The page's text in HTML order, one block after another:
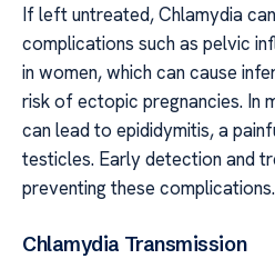
If left untreated, Chlamydia
complications such as pelvic
in women, which can cause
risk of ectopic pregnancies. In
can lead to epididymitis, a
testicles. Early detection and
preventing these complications.
Chlamydia Transmission